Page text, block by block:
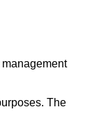
management
The